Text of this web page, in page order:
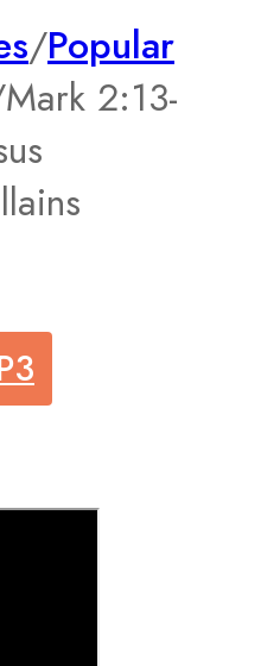
/Popular
Mark 2:13-